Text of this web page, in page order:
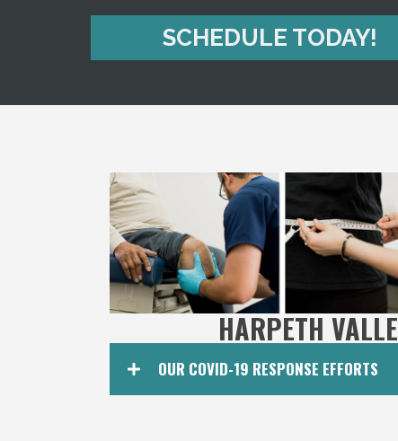
SCHEDULE TODAY!
HARPETH
OUR COVID-19 RESPONSE EFFORTS